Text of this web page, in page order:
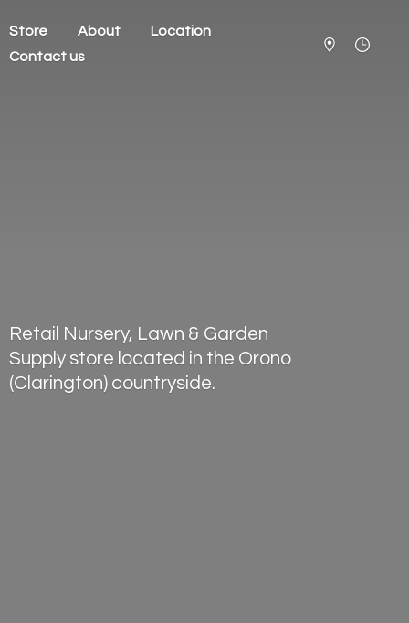
Store About
Location
Contact us
Retail Nursery, Lawn & Garden
Supply store located in the Orono
(Clarington) countryside.